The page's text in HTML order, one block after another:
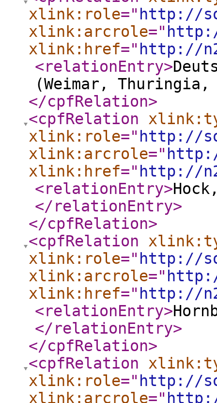
xlink:role=" http://
xlink:arcrole="
xlink:href=" http://
<relationEntry>
(Weimar, Thuringia,
</cpfRelation>
<cpfRelation
xlink:role=" http://
xlink:arcrole="
xlink:href=" http://
<relationEntry>
</relationEntry>
</cpfRelation>
<cpfRelation
xlink:role=" http://
xlink:arcrole="
xlink:href=" http://
<relationEntry>
</relationEntry>
</cpfRelation>
<cpfRelation
xlink:role=" http://
xlink:arcrole="